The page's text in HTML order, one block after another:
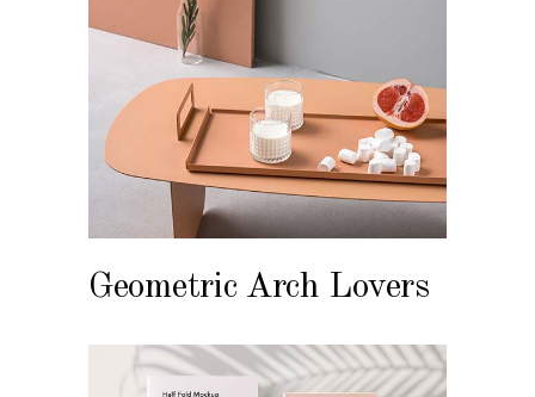
Geometric Arch Lovers